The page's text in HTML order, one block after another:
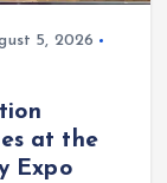
5, 2026
at the
Expo